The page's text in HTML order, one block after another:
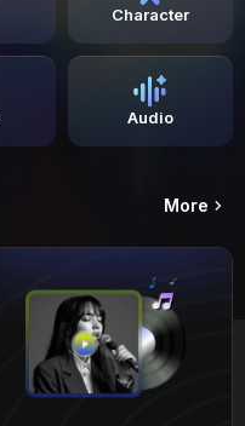
Character
Audio
More